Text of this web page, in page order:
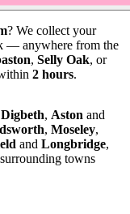
? We collect your
— anywhere from the
, Selly Oak, or
2 hours.
Digbeth, Aston and
, Moseley,
and Longbridge,
towns